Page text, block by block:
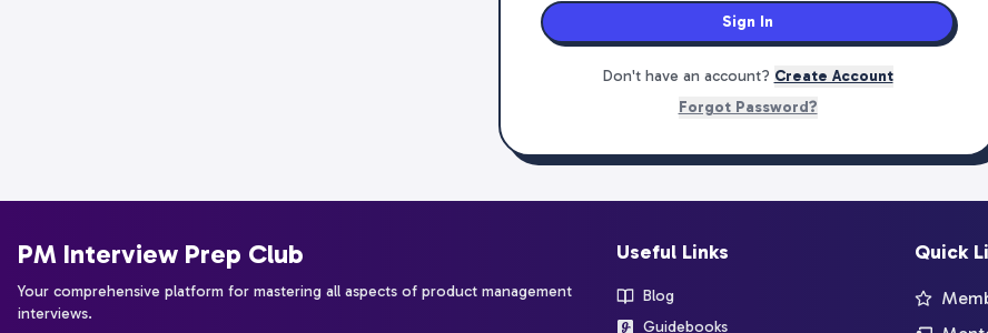
Sign In
Don't have an account? Create Account
Forgot Password?
PM Interview Prep Club
Your comprehensive platform for mastering all aspects of product management
interviews.
Useful Links
Blog
Guidebooks
Quick